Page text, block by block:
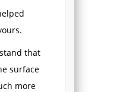
that
surface
more